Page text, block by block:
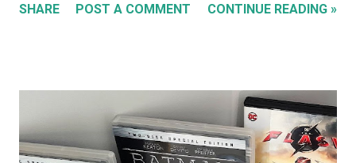
special features of the Anger Management DVD someone
that few people in the western world would fail to
recognise. When you go to see a movie with Jack
Nicholson, as soon as he appears you instantly recognise
SHARE POST A COMMENT CONTINUE READING »